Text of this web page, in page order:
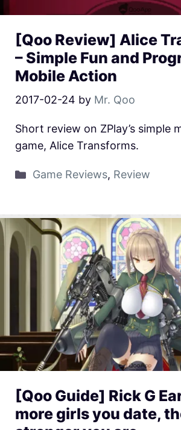
[Qoo Review] Alice
– Simple Fun and
Mobile Action
2017-02-24 by Mr. Qoo
Short review on ZPlay’s simple
game, Alice Transforms.
Game Reviews, Review
[Qoo Guide] Rick G
more girls you date,